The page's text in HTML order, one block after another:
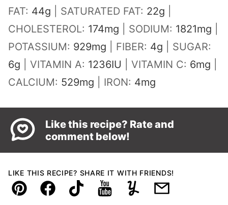
FAT: 44g SATURATED FAT: 22g
CHOLESTEROL: 174mg SODIUM: 1821mg
POTASSIUM: 929mg FIBER: 4g
SUGAR:
6g VITAMIN A: 1236IU VITAMIN C: 6mg
CALCIUM: 529mg IRON: 4mg
Like this recipe? Rate and
comment below!
LIKE THIS RECIPE? SHARE IT WITH FRIENDS!
Pin FacebookTikTokYouTubeYummlyEmail